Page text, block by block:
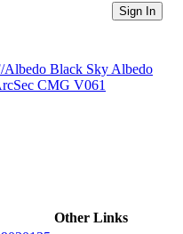
Sign In
Black Sky Albedo
CMG V061
Other Links